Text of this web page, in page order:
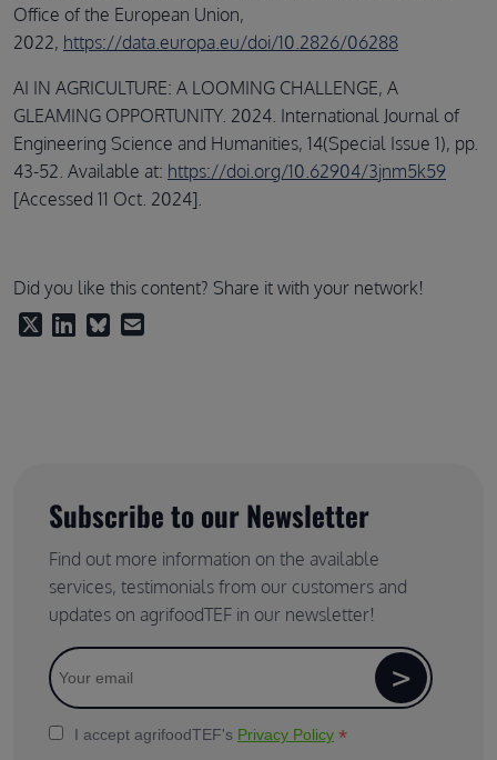
Office of the European Union,
2022, https://data.europa.eu/doi/10.2826/06288
AI IN AGRICULTURE: A LOOMING CHALLENGE, A
GLEAMING OPPORTUNITY. 2024. International Journal of
Engineering Science and Humanities, 14(Special Issue 1), pp.
43-52. Available at: https://doi.org/10.62904/3jnm5k59
[Accessed 11 Oct. 2024].
Did you like this content? Share it with your network!
Subscribe to our Newsletter
Find out more information on the available
services, testimonials from our customers and
updates on agrifoodTEF in our newsletter!
I accept agrifoodTEF's Privacy Policy *